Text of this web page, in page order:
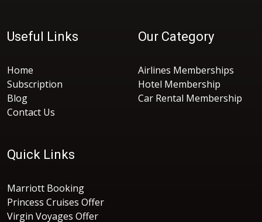
Useful Links
Home
Subscription
Blog
Contact Us
Our Category
Airlines Memberships
Hotel Membership
Car Rental Membership
Quick Links
Marriott Booking
Princess Cruises Offer
Virgin Voyages Offer